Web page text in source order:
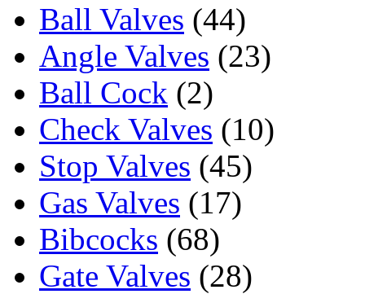
Ball Valves (44)
Angle Valves (23)
Ball Cock (2)
Check Valves (10)
Stop Valves (45)
Gas Valves (17)
Bibcocks (68)
Gate Valves (28)